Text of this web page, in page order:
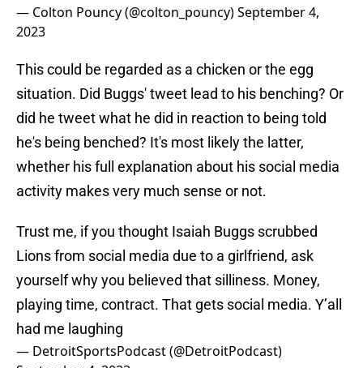
— Colton Pouncy (@colton_pouncy)September 4,
2023
This could be regarded as a chicken or the egg
situation. Did Buggs' tweet lead to his benching? Or
did he tweet what he did in reaction to being told
he's being benched? It's most likely the latter,
whether his full explanation about his social media
activity makes very much sense or not.
Trust me, if you thought Isaiah Buggs scrubbed
Lions from social media due to a girlfriend, ask
yourself why you believed that silliness. Money,
playing time, contract. That gets social media. Y’all
had me laughing
— DetroitSportsPodcast (@DetroitPodcast)